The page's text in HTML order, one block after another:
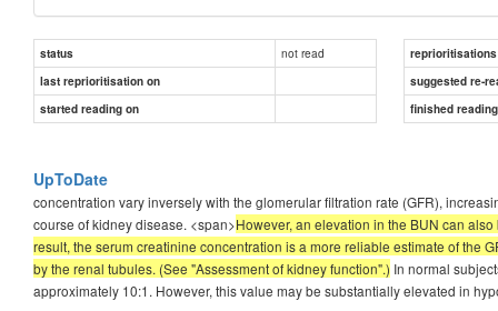
status not read
reprioritisations
last reprioritisation on
suggested re-
started reading on
finished
UpToDate
concentration vary inversely with the glomerular filtration rate (GFR),
course of kidney disease. <span>However, an elevation in the BUN can
result, the serum creatinine concentration is a more reliable estimate of the
by the renal tubules. (See "Assessment of kidney function".) In normal
approximately 10:1. However, this value may be substantially elevated in